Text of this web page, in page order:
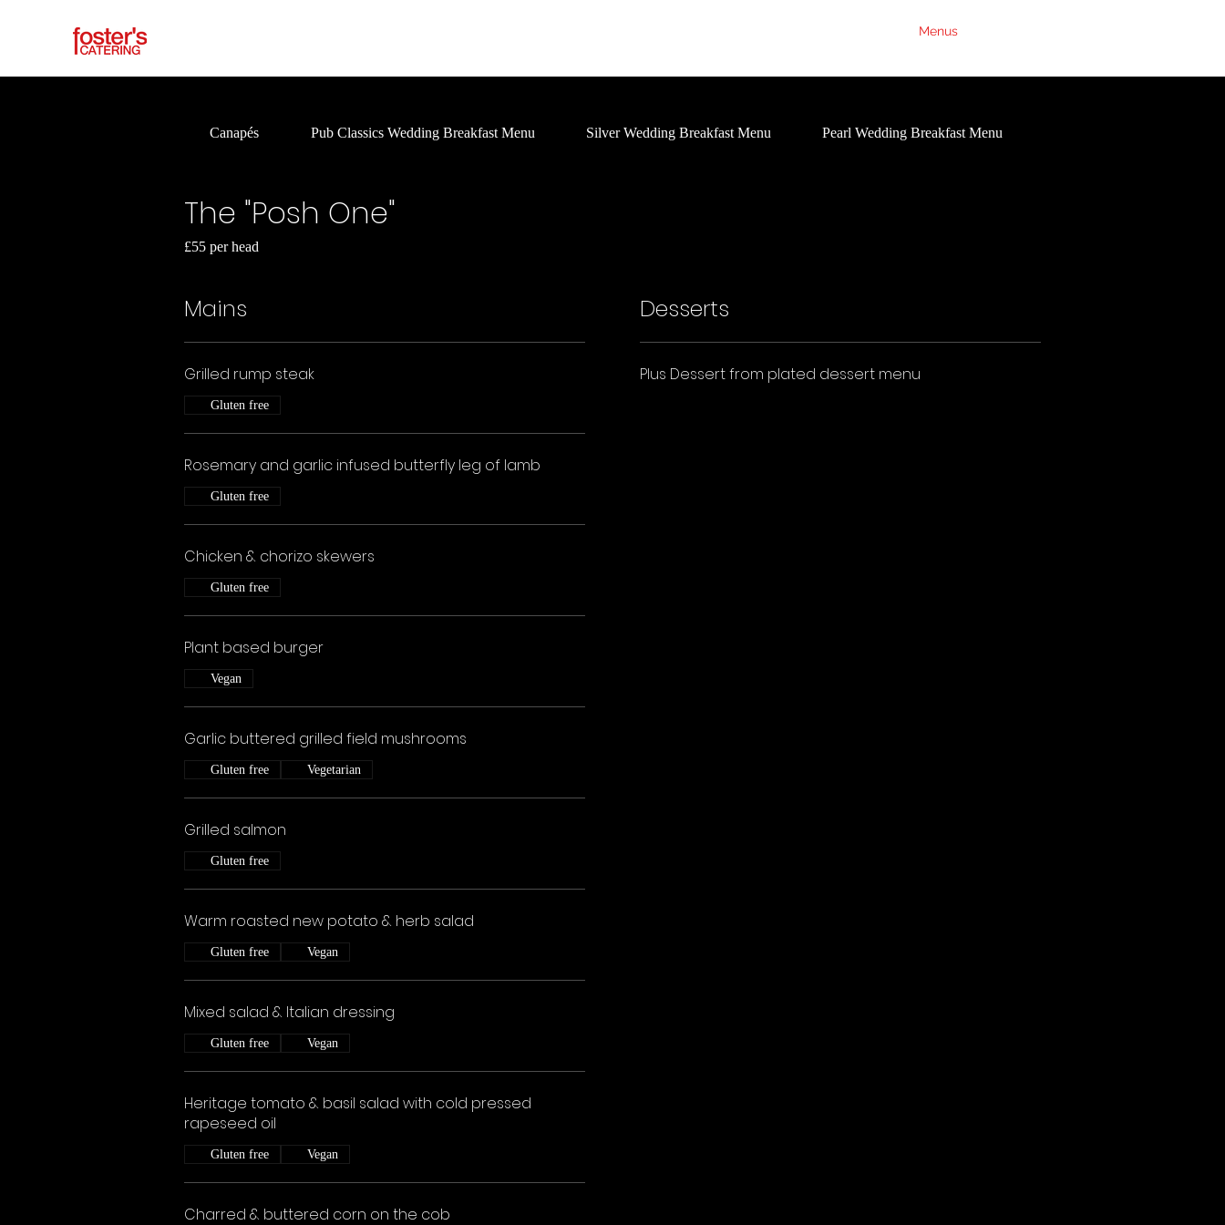
Menus
Canapés Pub Classics Wedding Breakfast Menu Silver Wedding Breakfast Menu Pearl Wedding Breakfast Menu
The "Posh One"
£55 per head
Mains
Grilled rump steak
Gluten free
Rosemary and garlic infused butterfly leg of lamb
Gluten free
Chicken & chorizo skewers
Gluten free
Plant based burger
Vegan
Garlic buttered grilled field mushrooms
Gluten free Vegetarian
Grilled salmon
Gluten free
Warm roasted new potato & herb salad
Gluten free Vegan
Mixed salad & Italian dressing
Gluten free Vegan
Heritage tomato & basil salad with cold pressed
rapeseed oil
Gluten free Vegan
Charred & buttered corn on the cob
Desserts
Plus Dessert from plated dessert menu